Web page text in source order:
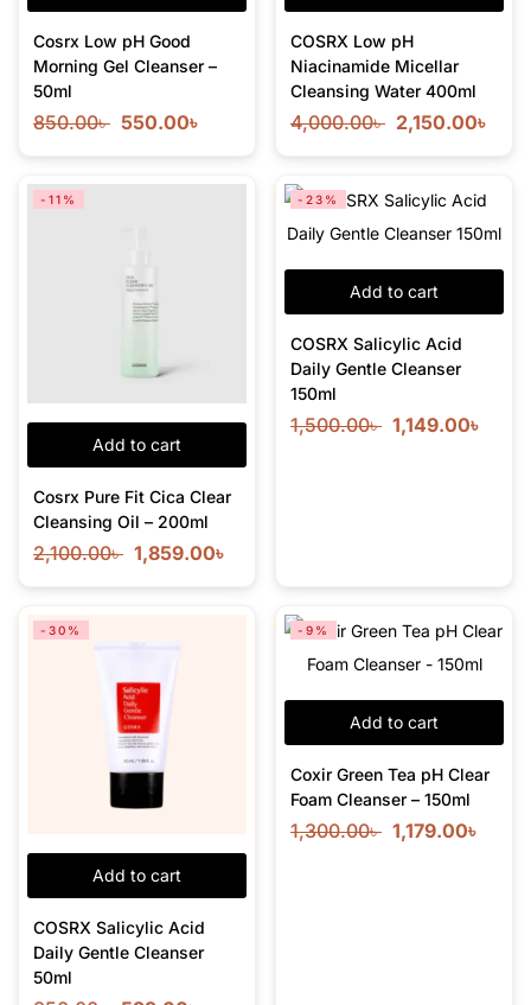
Cosrx Low pH Good
Morning Gel Cleanser –
50ml
850.00৳ 550.00৳
COSRX Low pH
Niacinamide Micellar
Cleansing Water 400ml
4,000.00৳ 2,150.00৳
Add to cart
-11%
Cosrx Pure Fit Cica Clear
Cleansing Oil – 200ml
2,100.00৳ 1,859.00৳
Add to cart
-23%
COSRX Salicylic Acid
Daily Gentle Cleanser
150ml
1,500.00৳ 1,149.00৳
Add to cart
-30%
COSRX Salicylic Acid
Daily Gentle Cleanser
50ml
Add to cart
-9%
Coxir Green Tea pH Clear
Foam Cleanser – 150ml
1,300.00৳ 1,179.00৳